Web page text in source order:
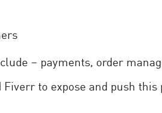
– payments, order
to expose and push this